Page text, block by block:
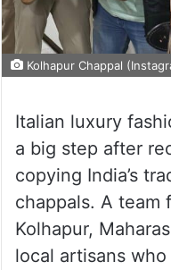
Kolhapur Chappal
Italian luxury
a big step after
copying India’s
chappals. A team
Kolhapur,
local artisans